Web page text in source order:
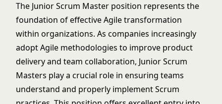
The Junior Scrum Master position represents the
foundation of effective Agile transformation
within organizations. As companies increasingly
adopt Agile methodologies to improve product
delivery and team collaboration, Junior Scrum
Masters play a crucial role in ensuring teams
understand and properly implement Scrum